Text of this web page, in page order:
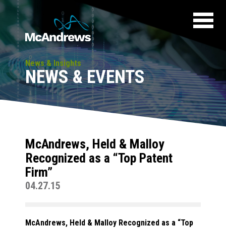
News & Insights
NEWS & EVENTS
McAndrews, Held & Malloy
Recognized as a “Top Patent
Firm”
04.27.15
McAndrews, Held & Malloy Recognized as a “Top